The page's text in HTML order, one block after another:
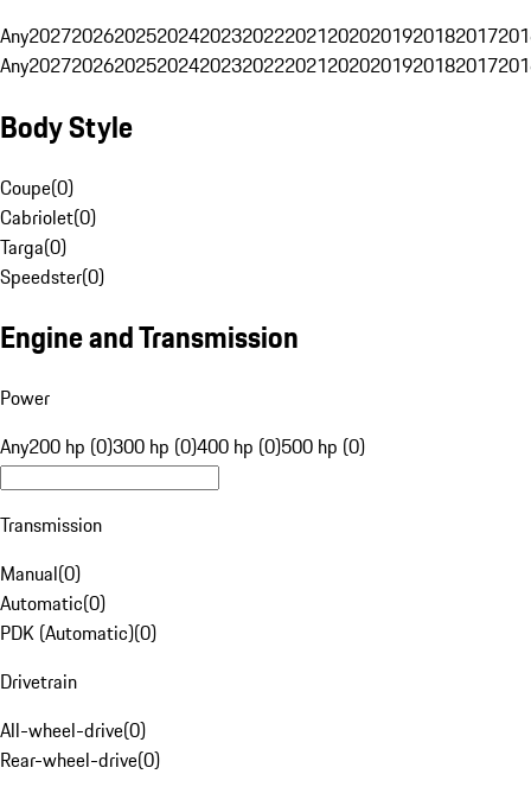
Any20272026202520242023202220212020201920182017
Any20272026202520242023202220212020201920182017
Body Style
Coupe(0)
Cabriolet(0)
Targa(0)
Speedster(0)
Engine and Transmission
Power
Any200 hp (0)300 hp (0)400 hp (0)500 hp (0)
Transmission
Manual(0)
Automatic(0)
PDK (Automatic)(0)
Drivetrain
All-wheel-drive(0)
Rear-wheel-drive(0)